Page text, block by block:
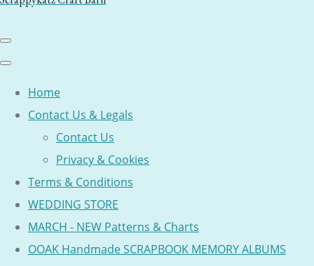
Home
Contact Us & Legals
Contact Us
Privacy & Cookies
Terms & Conditions
WEDDING STORE
MARCH - NEW Patterns & Charts
OOAK Handmade SCRAPBOOK MEMORY ALBUMS